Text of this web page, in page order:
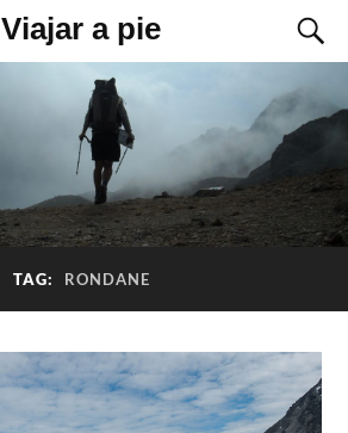
Viajar a pie
TAG: RONDANE